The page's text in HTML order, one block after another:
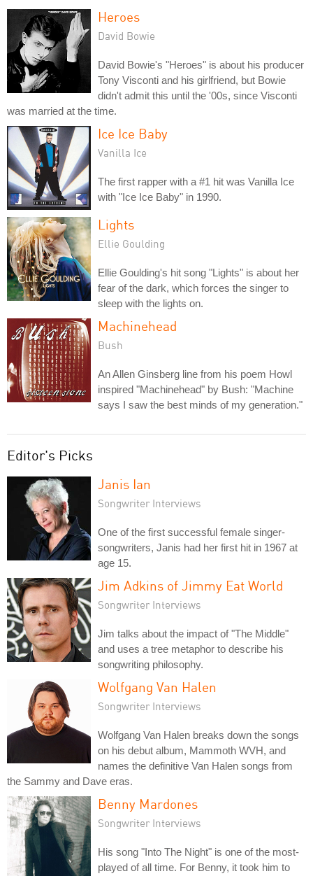
Heroes
David Bowie
David Bowie's "Heroes" is about his producer
Tony Visconti and his girlfriend, but Bowie
didn't admit this until the '00s, since Visconti
was married at the time.
Ice Ice Baby
Vanilla Ice
The first rapper with a #1 hit was Vanilla Ice
with "Ice Ice Baby" in 1990.
Lights
Ellie Goulding
Ellie Goulding's hit song "Lights" is about her
fear of the dark, which forces the singer to
sleep with the lights on.
Machinehead
Bush
An Allen Ginsberg line from his poem Howl
inspired "Machinehead" by Bush: "Machine
says I saw the best minds of my generation."
Editor's Picks
Janis Ian
Songwriter Interviews
One of the first successful female singer-
songwriters, Janis had her first hit in 1967 at
age 15.
Jim Adkins of Jimmy Eat World
Songwriter Interviews
Jim talks about the impact of "The Middle"
and uses a tree metaphor to describe his
songwriting philosophy.
Wolfgang Van Halen
Songwriter Interviews
Wolfgang Van Halen breaks down the songs
on his debut album, Mammoth WVH, and
names the definitive Van Halen songs from
the Sammy and Dave eras.
Benny Mardones
Songwriter Interviews
His song "Into The Night" is one of the most-
played of all time. For Benny, it took him to